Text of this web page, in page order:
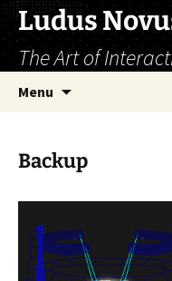
Skip
to
content
Ludus
The Art of
Menu
Backup